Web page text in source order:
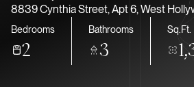
8839 Cynthia Street, Apt 6, West
Bedrooms
2
Bathrooms
3
Sq.Ft.